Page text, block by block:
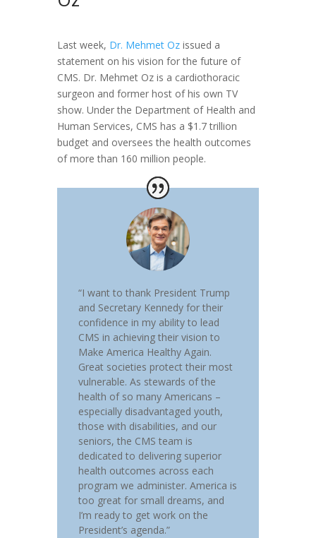
Last week, Dr. Mehmet Ozissued a
statement on his vision for the future of
CMS. Dr. Mehmet Oz is a cardiothoracic
surgeon and former host of his own TV
show. Under the Department of Health and
Human Services, CMS has a $1.7 trillion
budget and oversees the health outcomes
of more than 160 million people.
“I want to thank President Trump
and Secretary Kennedy for their
confidence in my ability to lead
CMS in achieving their vision to
Make America Healthy Again.
Great societies protect their most
vulnerable. As stewards of the
health of so many Americans –
especially disadvantaged youth,
those with disabilities, and our
seniors, the CMS team is
dedicated to delivering superior
health outcomes across each
program we administer. America is
too great for small dreams, and
I’m ready to get work on the
President’s agenda.”